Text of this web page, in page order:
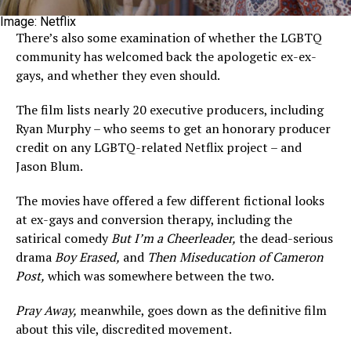
Image: Netflix
There’s also some examination of whether the LGBTQ
community has welcomed back the apologetic ex-ex-
gays, and whether they even should.
The film lists nearly 20 executive producers, including
Ryan Murphy – who seems to get an honorary producer
credit on any LGBTQ-related Netflix project – and
Jason Blum.
The movies have offered a few different fictional looks
at ex-gays and conversion therapy, including the
satirical comedyBut I’m a Cheerleader, the dead-serious
dramaBoy Erased, and Then Miseducation of Cameron
Post, which was somewhere between the two.
Pray Away, meanwhile, goes down as the definitive film
about this vile, discredited movement.